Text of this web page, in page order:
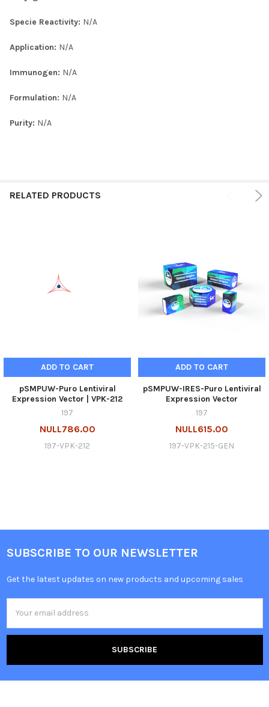
Specie Reactivity: N/A
Application: N/A
Immunogen: N/A
Formulation: N/A
Purity: N/A
RELATED PRODUCTS
ADD TO CART
pSMPUW-Puro Lentiviral
Expression Vector | VPK-212
197
NULL786.00
197-VPK-212
ADD TO CART
pSMPUW-IRES-Puro Lentiviral
Expression Vector
197
NULL615.00
197-VPK-215-GEN
SUBSCRIBE TO OUR NEWSLETTER
Get the latest updates on new products and upcoming sales
Address